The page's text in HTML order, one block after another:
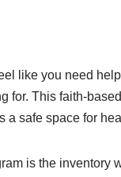
like you need
for. This faith-
a safe space for
is the inventory